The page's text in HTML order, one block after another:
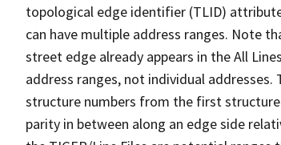
topological edge identifier (TLID)
can have multiple address ranges. Note
street edge already appears in the All
address ranges, not individual
structure numbers from the first
parity in between along an edge side